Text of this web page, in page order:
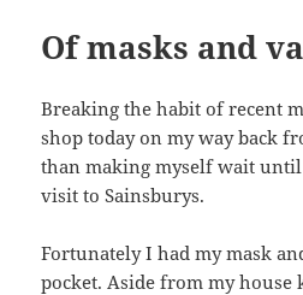
Of masks and
Breaking the habit of recent
shop today on my way back
than making myself wait
visit to Sainsburys.
Fortunately I had my mask
pocket. Aside from my house